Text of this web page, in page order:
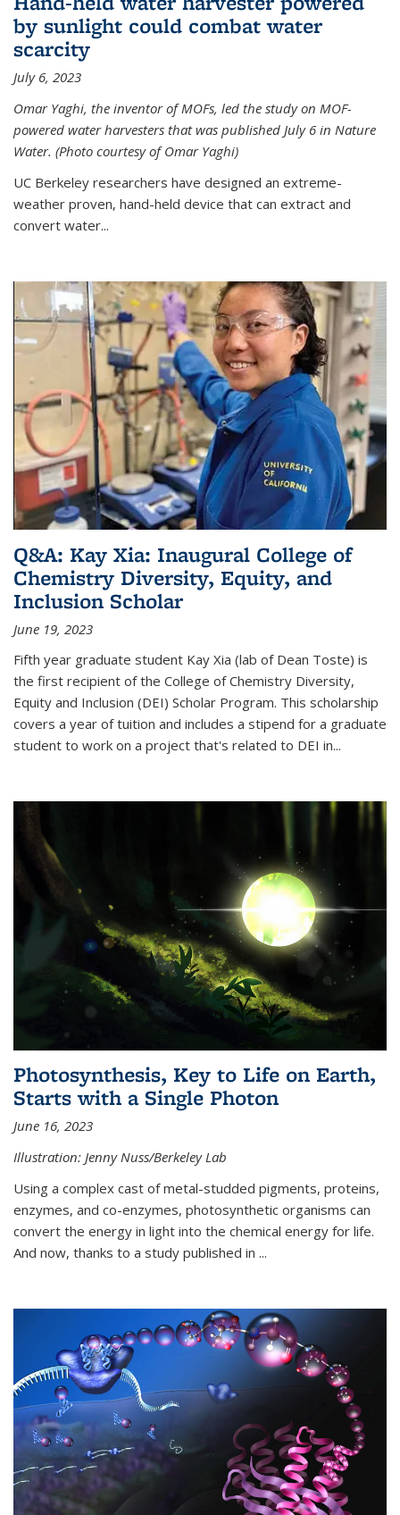
by sunlight could combat water
scarcity
July 6, 2023
Omar Yaghi, the inventor of MOFs, led the study on MOF-
powered water harvesters that was published July 6 in Nature
Water. (Photo courtesy of Omar Yaghi)
UC Berkeley researchers have designed an extreme-
weather proven, hand-held device that can extract and
convert water...
Q&A: Kay Xia: Inaugural College of
Chemistry Diversity, Equity, and
Inclusion Scholar
June 19, 2023
Fifth year graduate student Kay Xia (lab of Dean Toste) is
the first recipient of the College of Chemistry Diversity,
Equity and Inclusion (DEI) Scholar Program. This scholarship
covers a year of tuition and includes a stipend for a graduate
student to work on a project that's related to DEI in...
Photosynthesis, Key to Life on Earth,
Starts with a Single Photon
June 16, 2023
Illustration: Jenny Nuss/Berkeley Lab
Using a complex cast of metal-studded pigments, proteins,
enzymes, and co-enzymes, photosynthetic organisms can
convert the energy in light into the chemical energy for life.
And now, thanks to a study published in ...